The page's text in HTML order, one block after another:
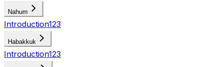
Nahum
Introduction123
Habakkuk
Introduction123